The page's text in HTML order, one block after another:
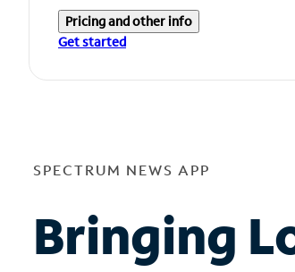
Pricing and other info
Get started
SPECTRUM NEWS APP
Bringing